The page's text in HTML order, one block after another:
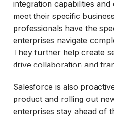
integration capabilities
meet their specific
professionals have the
enterprises navigate
They further help create
drive collaboration and
Salesforce is also
product and rolling out
enterprises stay ahead of